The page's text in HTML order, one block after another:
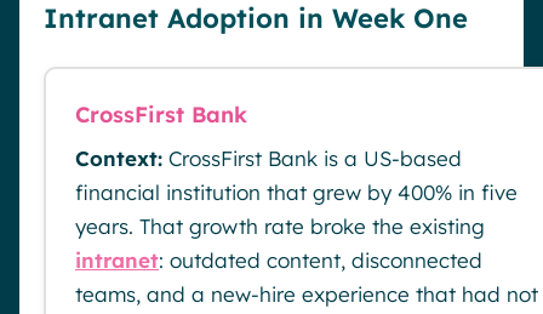
Intranet Adoption in Week One
CrossFirst Bank
Context: CrossFirst Bank is a US-based
financial institution that grew by 400% in five
years. That growth rate broke the existing
intranet: outdated content, disconnected
teams, and a new-hire experience that had not